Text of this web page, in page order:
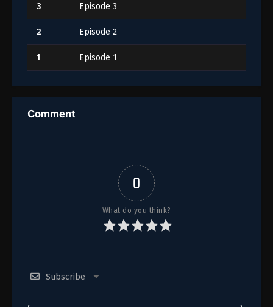
3 Episode 3
2 Episode 2
1 Episode 1
Comment
0
What do you think?
Subscribe